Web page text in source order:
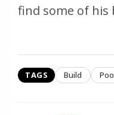
find some of his
TAGS Build